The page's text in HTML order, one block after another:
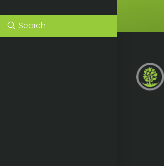
Search
Submit